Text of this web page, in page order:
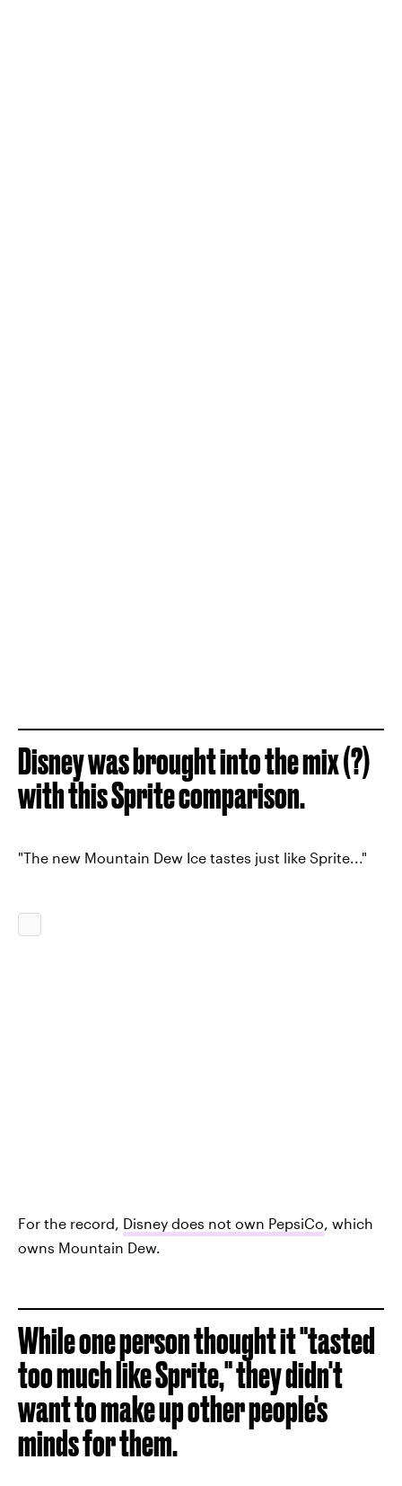
Disney was brought into the mix (?)
with this Sprite comparison.
"The new Mountain Dew Ice tastes just like Sprite..."
For the record, Disney does not own PepsiCo, which
owns Mountain Dew.
While one person thought it "tasted
too much like Sprite," they didn't
want to make up other people's
minds for them.